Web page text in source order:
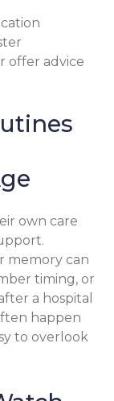
offer advice
own care
memory can
timing, or
a hospital
happen
to overlook